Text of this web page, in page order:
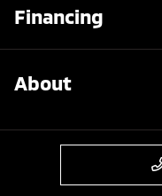
Financing
About